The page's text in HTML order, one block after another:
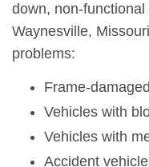
down, non-
Waynesville,
problems:
Frame-
Vehicles with
Vehicles with
Accident